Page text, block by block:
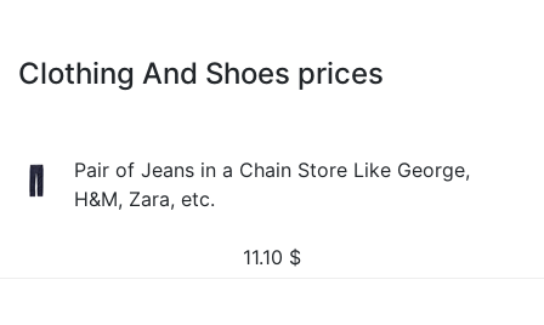
Clothing And Shoes prices
Pair of Jeans in a Chain Store Like George,
H&M, Zara, etc.
11.10 $